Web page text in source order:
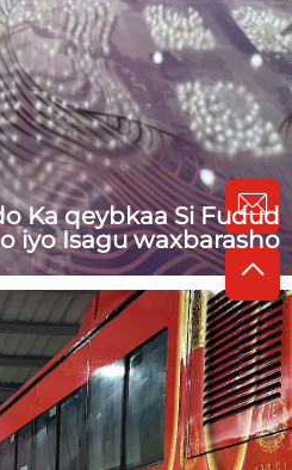
Ka qeybkaa Si Fudud
iyo Isagu waxbarasho
dance wedding floor
doonaa: 100mic / 150mic /
yaraan: Party Decal / Wedding
DecalFuraha: Vinyl glossy oo
glue, oo ahayd haddii
ahaan koonfur carruurta...